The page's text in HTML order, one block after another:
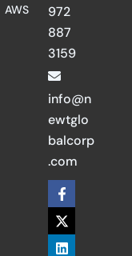
AWS
972
887
3159
info@n
ewtglo
balcorp
.com
F
a
c
e
b
X
-
t
w
i
L
i
n
k
e